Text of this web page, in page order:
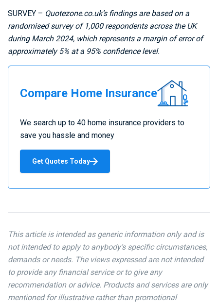
SURVEY – Quotezone.co.uk’s findings are based on a
randomised survey of 1,000 respondents across the UK
during March 2024, which represents a margin of error of
approximately 5% at a 95% confidence level.
Compare Home Insurance
Compare
Home
Insurance
We search up to 40 home insurance providers to
save you hassle and money
Get Quotes Today
This article is intended as generic information only and is
not intended to apply to anybody’s specific circumstances,
demands or needs. The views expressed are not intended
to provide any financial service or to give any
recommendation or advice. Products and services are only
mentioned for illustrative rather than promotional